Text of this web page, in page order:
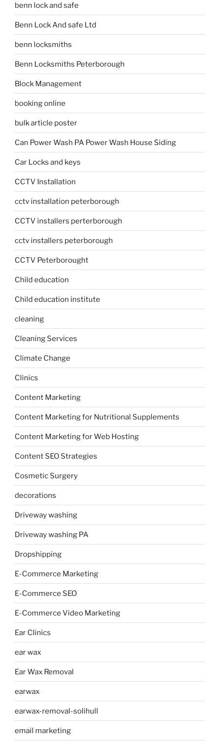
benn lock and safe
Benn Lock And safe Ltd
benn locksmiths
Benn Locksmiths Peterborough
Block Management
booking online
bulk article poster
Can Power Wash PA Power Wash House Siding
Car Locks and keys
CCTV Installation
cctv installation peterborough
CCTV installers perterborough
cctv installers peterborough
CCTV Peterborought
Child education
Child education institute
cleaning
Cleaning Services
Climate Change
Clinics
Content Marketing
Content Marketing for Nutritional Supplements
Content Marketing for Web Hosting
Content SEO Strategies
Cosmetic Surgery
decorations
Driveway washing
Driveway washing PA
Dropshipping
E-Commerce Marketing
E-Commerce SEO
E-Commerce Video Marketing
Ear Clinics
ear wax
Ear Wax Removal
earwax
earwax-removal-solihull
email marketing